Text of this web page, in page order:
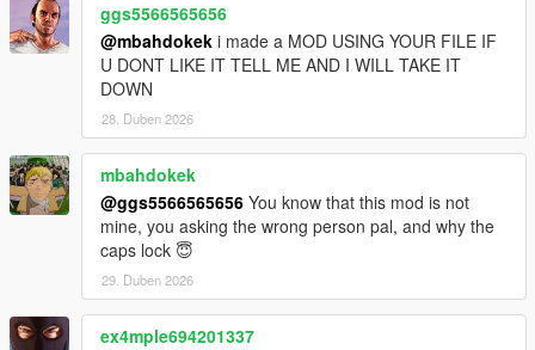
ggs5566565656
@mbahdokek i made a MOD USING YOUR FILE IF
U DONT LIKE IT TELL ME AND I WILL TAKE IT
DOWN
28. Duben 2026
mbahdokek
@ggs5566565656 You know that this mod is not
mine, you asking the wrong person pal, and why the
caps lock 😇
29. Duben 2026
ex4mple694201337